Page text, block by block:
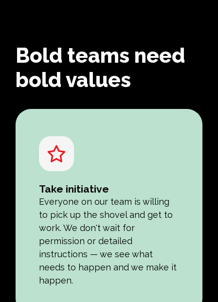
Bold teams need
bold values
Take initiative
Everyone on our team is willing
to pick up the shovel and get to
work. We don't wait for
permission or detailed
instructions — we see what
needs to happen and we make it
happen.